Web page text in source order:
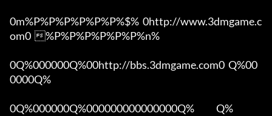
0m%P%P%P%P%P%P%$%  0http://www.3dmgame.c
om0  %P%P%P%P%P%P%n%
0Q%000000Q%00http://bbs.3dmgame.com0  Q%00
0000Q%
0Q%000000Q%000000000000000Q%            Q%